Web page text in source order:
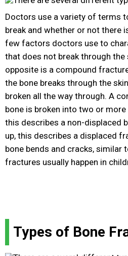
Doctors use a variety of terms
break and whether or not there
few factors doctors use to
that does not break through
opposite is a compound
the bone breaks through the
broken all the way through. A
bone is broken into two or
this describes a non-displaced
up, this describes a displaced
bone bends and cracks, similar
fractures usually happen in
Types of Bone